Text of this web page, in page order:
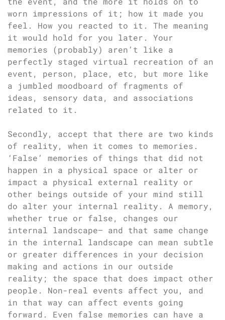
worn impressions of it; how it made you
feel. How you reacted to it. The meaning
it would hold for you later. Your
memories (probably) aren’t like a
perfectly staged virtual recreation of an
event, person, place, etc, but more like
a jumbled moodboard of fragments of
ideas, sensory data, and associations
related to it.
Secondly, accept that there are two kinds
of reality, when it comes to memories.
‘False’ memories of things that did not
happen in a physical space or alter or
impact a physical external reality or
other beings outside of your mind still
do alter your internal reality. A memory,
whether true or false, changes our
internal landscape– and that same change
in the internal landscape can mean subtle
or greater differences in your decision
making and actions in our outside
reality; the space that does impact other
people. Non-real events affect you, and
in that way can affect events going
forward. Even false memories can have a